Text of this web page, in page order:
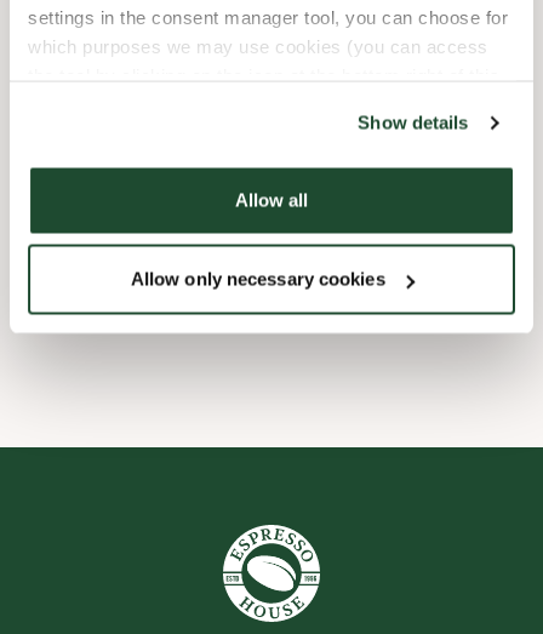
settings in the consent manager tool, you can choose for
which purposes we may use cookies (you can access
Show details
Allow all
Allow only necessary cookies
Shop-Einrichtungen
Barrierefrei
WLAN